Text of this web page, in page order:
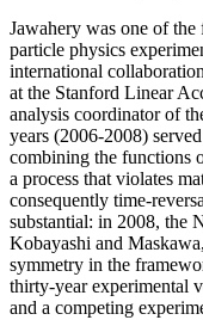
Jawahery was one of
particle physics
international
at the Stanford Linear
analysis coordinator of
years (2006-2008)
combining the functions
a process that violates
consequently time-
substantial: in 2008, the
Kobayashi and
symmetry in the
thirty-year experimental
and a competing